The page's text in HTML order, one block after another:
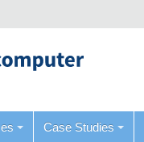
Case Studies